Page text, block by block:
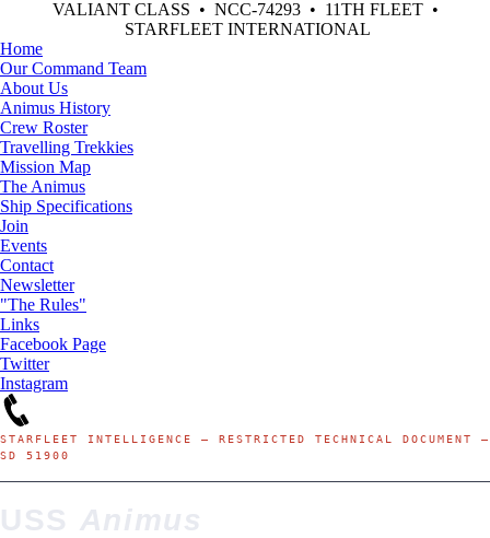
VALIANT CLASS • NCC-74293 • 11TH FLEET •
STARFLEET INTERNATIONAL
Home
Our Command Team
About Us
Animus History
Crew Roster
Travelling Trekkies
Mission Map
The Animus
Ship Specifications
Join
Events
Contact
Newsletter
"The Rules"
Links
Facebook Page
Twitter
Instagram
STARFLEET INTELLIGENCE — RESTRICTED TECHNICAL DOCUMENT —
SD 51900